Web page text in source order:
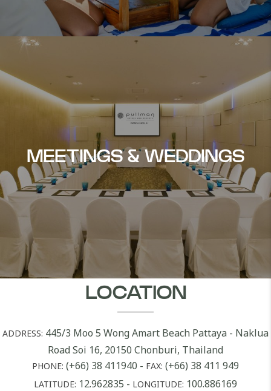
MEETINGS & WEDDINGS
LOCATION
ADDRESS: 445/3 Moo 5 Wong Amart Beach Pattaya - Naklua
Road Soi 16, 20150 Chonburi, Thailand
PHONE: (+66) 38 411940 - FAX: (+66) 38 411 949
LATITUDE: 12.962835 - LONGITUDE: 100.886169